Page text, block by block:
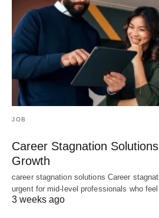
JOB
Career Stagnation
Growth
career stagnation solutions Career
urgent for mid-level professionals who
3 weeks ago